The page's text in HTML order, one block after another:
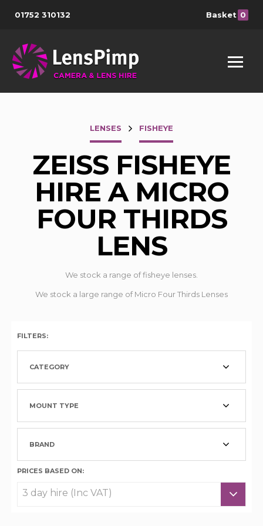
01752 310132 Basket 0
LENSES FISHEYE
ZEISS FISHEYE
HIRE A MICRO
FOUR THIRDS
LENS
We stock a range of fisheye lenses.
We stock a large range of Micro Four Thirds Lenses
FILTERS:
CATEGORY
MOUNT TYPE
BRAND
PRICES BASED ON: